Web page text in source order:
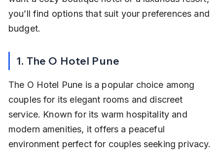
you’ll find options that suit your preferences and
budget.
1. The O Hotel Pune
The O Hotel Pune is a popular choice among
couples for its elegant rooms and discreet
service. Known for its warm hospitality and
modern amenities, it offers a peaceful
environment perfect for couples seeking privacy.